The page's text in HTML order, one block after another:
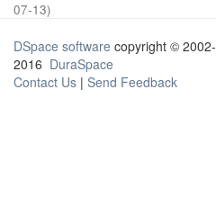
07-13)
DSpace software copyright © 2002-
2016 DuraSpace
Contact Us | Send Feedback